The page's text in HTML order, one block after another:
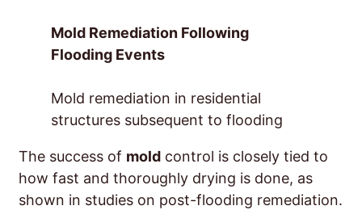
Mold Remediation Following
Flooding Events
Mold remediation in residential
structures subsequent to flooding
The success of mold control is closely tied to
how fast and thoroughly drying is done, as
shown in studies on post-flooding remediation.